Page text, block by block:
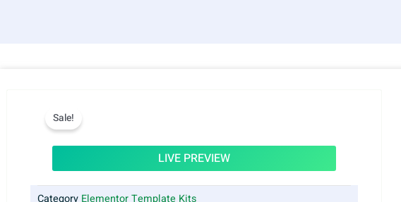
Sale!
LIVE PREVIEW
Category Elementor Template Kits